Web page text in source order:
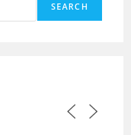
SEARCH